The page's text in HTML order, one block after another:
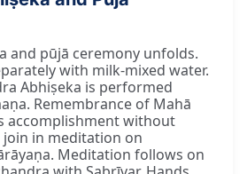
and pūjā ceremony unfolds.
with milk-mixed water.
Abhiṣeka is performed
Remembrance of Mahā
accomplishment without
join in meditation on
Meditation follows on